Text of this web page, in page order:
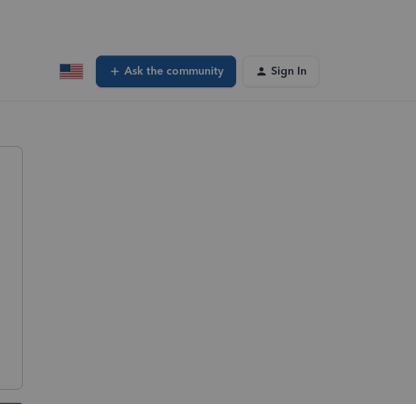
Ask the community Sign In